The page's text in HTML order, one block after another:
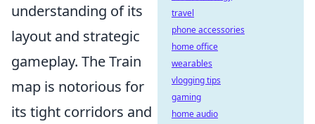
understanding of its
layout and strategic
gameplay. The Train
map is notorious for
its tight corridors and
travel
phone accessories
home office
wearables
vlogging tips
gaming
home audio